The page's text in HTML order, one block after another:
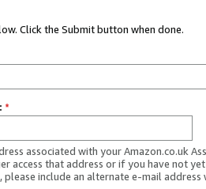
Click the Submit button when done.
*
associated with your Amazon.co.uk
access that address or if you have not
please include an alternate e-mail address